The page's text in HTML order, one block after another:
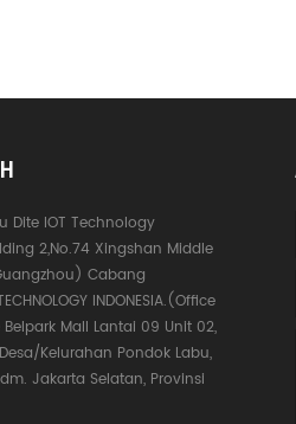
Dite IOT Technology
2,No.74 Xingshan Middle
Cabang
INDONESIA.(Office
Belpark Mall Lantai 09 Unit 02,
Kelurahan Pondok Labu,
Jakarta Selatan, Provinsi